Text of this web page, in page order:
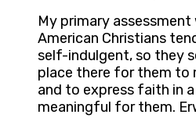
My primary
American Christians
self-indulgent, so they
place there for them to
and to express faith in
meaningful for them.